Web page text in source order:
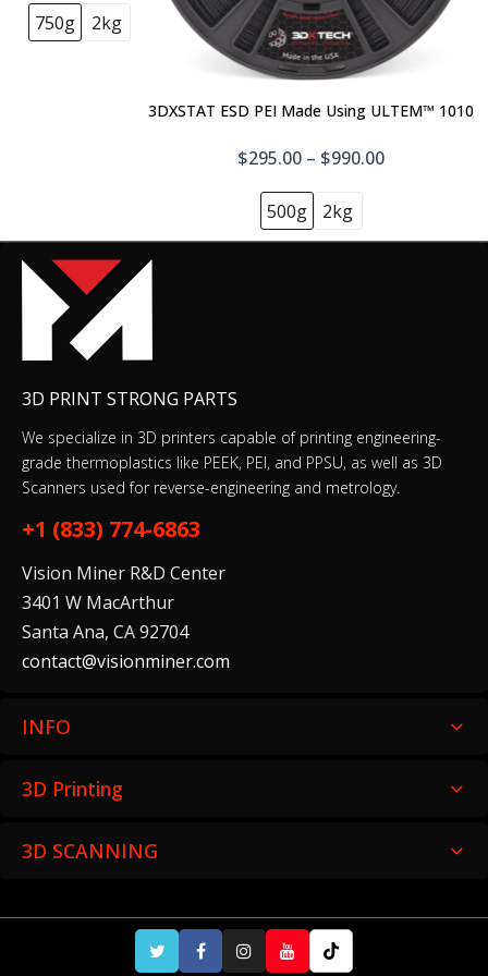
Fast Model Resin (Form 4)
$79.00–$325.00
Flame Retardant Resin (Form 4) 1 kg
Color Kit Form 4 (incl. Color Base, Color
Pigments C+M+Y+K+W, 5 Syringes, 5 Bags,
Recipe Book)
Ceramic Wash Solution (5 L)
$199.00
750g 2kg
3DXSTAT ESD PEI Made Using ULTEM™ 1010
$295.00 – $990.00
500g 2kg
3D PRINT STRONG PARTS
We specialize in 3D printers capable of printing engineering-
grade thermoplastics like PEEK, PEI, and PPSU, as well as 3D
Scanners used for reverse-engineering and metrology.
+1 (833) 774-6863
Vision Miner R&D Center
3401 W MacArthur
Santa Ana, CA 92704
contact@visionminer.com
INFO
3D Printing
3D SCANNING